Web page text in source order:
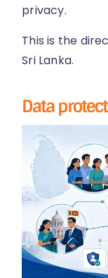
privacy.
This is the
Sri Lanka.
Data